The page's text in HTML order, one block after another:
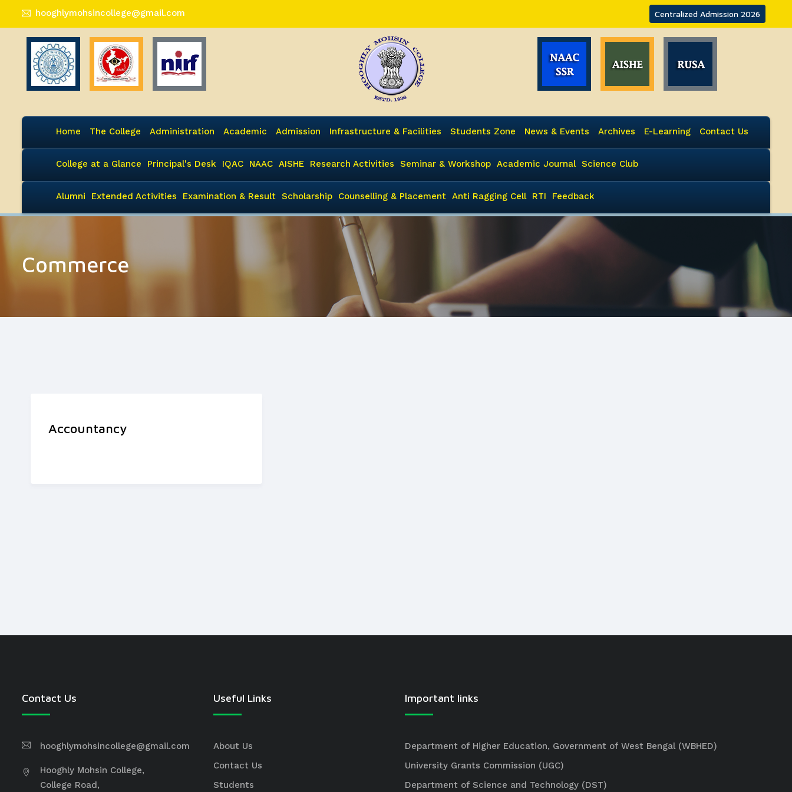
hooghlymohsincollege@gmail.com Centralized Admission 2026
Home The College Administration Academic Admission Infrastructure & Facilities Students Zone News & Events Archives E-Learning Contact Us
College at a Glance Principal's Desk IQAC NAAC AISHE Research Activities Seminar & Workshop Academic Journal Science Club
Alumni Extended Activities Examination & Result Scholarship Counselling & Placement Anti Ragging Cell RTI Feedback
Commerce
Accountancy
Contact Us
hooghlymohsincollege@gmail.com
Hooghly Mohsin College,
College Road,
Useful Links
About Us
Contact Us
Students
Important links
Department of Higher Education, Government of West Bengal (WBHED)
University Grants Commission (UGC)
Department of Science and Technology (DST)